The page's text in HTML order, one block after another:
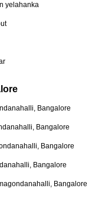
yelahanka
Bangalore
Bangalore
Bangalore
Bangalore
Bangalore